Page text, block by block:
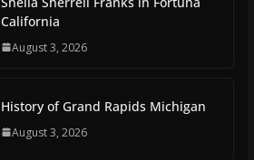
California
August 3, 2026
History of Grand Rapids Michigan
August 3, 2026